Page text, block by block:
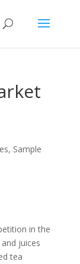
, Sample
in the
juices
tea